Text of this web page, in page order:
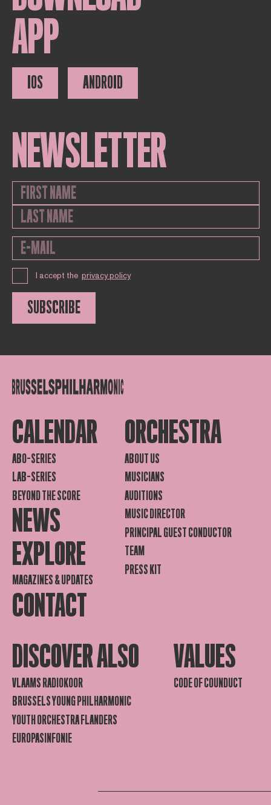
APP
IOS ANDROID
NEWSLETTER
I accept the privacy policy
SUBSCRIBE
CALENDAR
ABO-SERIES
LAB-SERIES
BEYOND THE SCORE
NEWS
EXPLORE
MAGAZINES & UPDATES
CONTACT
ORCHESTRA
ABOUT US
MUSICIANS
AUDITIONS
MUSIC DIRECTOR
PRINCIPAL GUEST CONDUCTOR
TEAM
PRESS KIT
DISCOVER ALSO
VLAAMS RADIOKOOR
BRUSSELS YOUNG PHILHARMONIC
YOUTH ORCHESTRA FLANDERS
EUROPASINFONIE
VALUES
CODE OF COUNDUCT